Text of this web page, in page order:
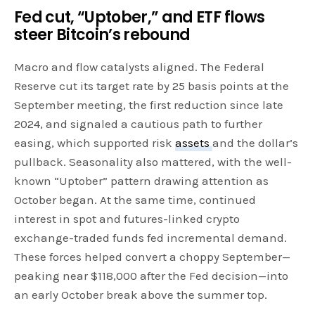
Fed cut, “Uptober,” and ETF flows
steer Bitcoin’s rebound
Macro and flow catalysts aligned. The Federal
Reserve cut its target rate by 25 basis points at the
September meeting, the first reduction since late
2024, and signaled a cautious path to further
easing, which supported riskassetsand the dollar’s
pullback. Seasonality also mattered, with the well-
known “Uptober” pattern drawing attention as
October began. At the same time, continued
interest in spot and futures-linked crypto
exchange-traded funds fed incremental demand.
These forces helped convert a choppy September—
peaking near $118,000 after the Fed decision—into
an early October break above the summer top.